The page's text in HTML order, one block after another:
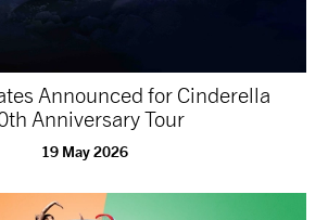
Announced for Cinderella
Anniversary Tour
19 May 2026